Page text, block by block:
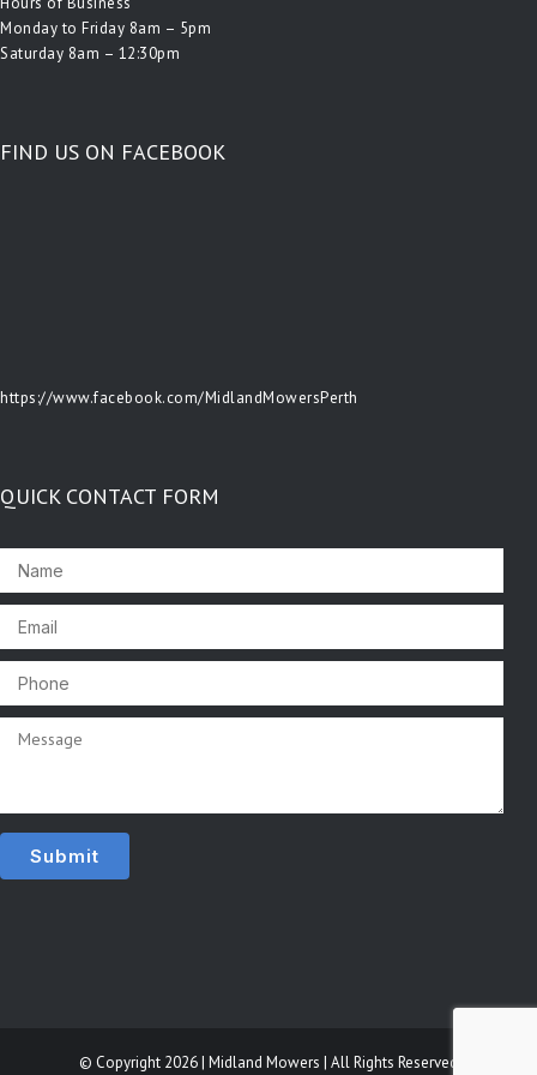
Monday to Friday 8am – 5pm
Saturday 8am – 12:30pm
FIND US ON FACEBOOK
https://www.facebook.com/MidlandMowersPerth
QUICK CONTACT FORM
© Copyright 2026 | Midland Mowers | All Rights Reserved